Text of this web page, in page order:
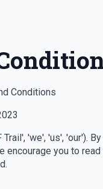
Conditions
Trail', 'we', 'us', 'our').
encourage you to